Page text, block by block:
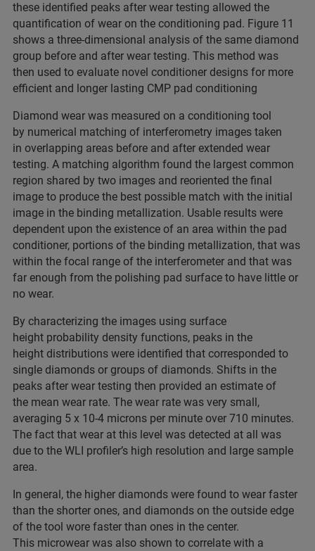
these identified peaks after wear testing allowed the
quantification of wear on the conditioning pad. Figure 11
shows a three-dimensional analysis of the same diamond
group before and after wear testing. This method was
then used to evaluate novel conditioner designs for more
efficient and longer lasting CMP pad conditioning
Diamond wear was measured on a conditioning tool
by numerical matching of interferometry images taken
in overlapping areas before and after extended wear
testing. A matching algorithm found the largest common
region shared by two images and reoriented the final
image to produce the best possible match with the initial
image in the binding metallization. Usable results were
dependent upon the existence of an area within the pad
conditioner, portions of the binding metallization, that was
within the focal range of the interferometer and that was
far enough from the polishing pad surface to have little or
no wear.
By characterizing the images using surface
height probability density functions, peaks in the
height distributions were identified that corresponded to
single diamonds or groups of diamonds. Shifts in the
peaks after wear testing then provided an estimate of
the mean wear rate. The wear rate was very small,
averaging 5 x 10-4 microns per minute over 710 minutes.
The fact that wear at this level was detected at all was
due to the WLI profiler’s high resolution and large sample
area.
In general, the higher diamonds were found to wear faster
than the shorter ones, and diamonds on the outside edge
of the tool wore faster than ones in the center.
This microwear was also shown to correlate with a